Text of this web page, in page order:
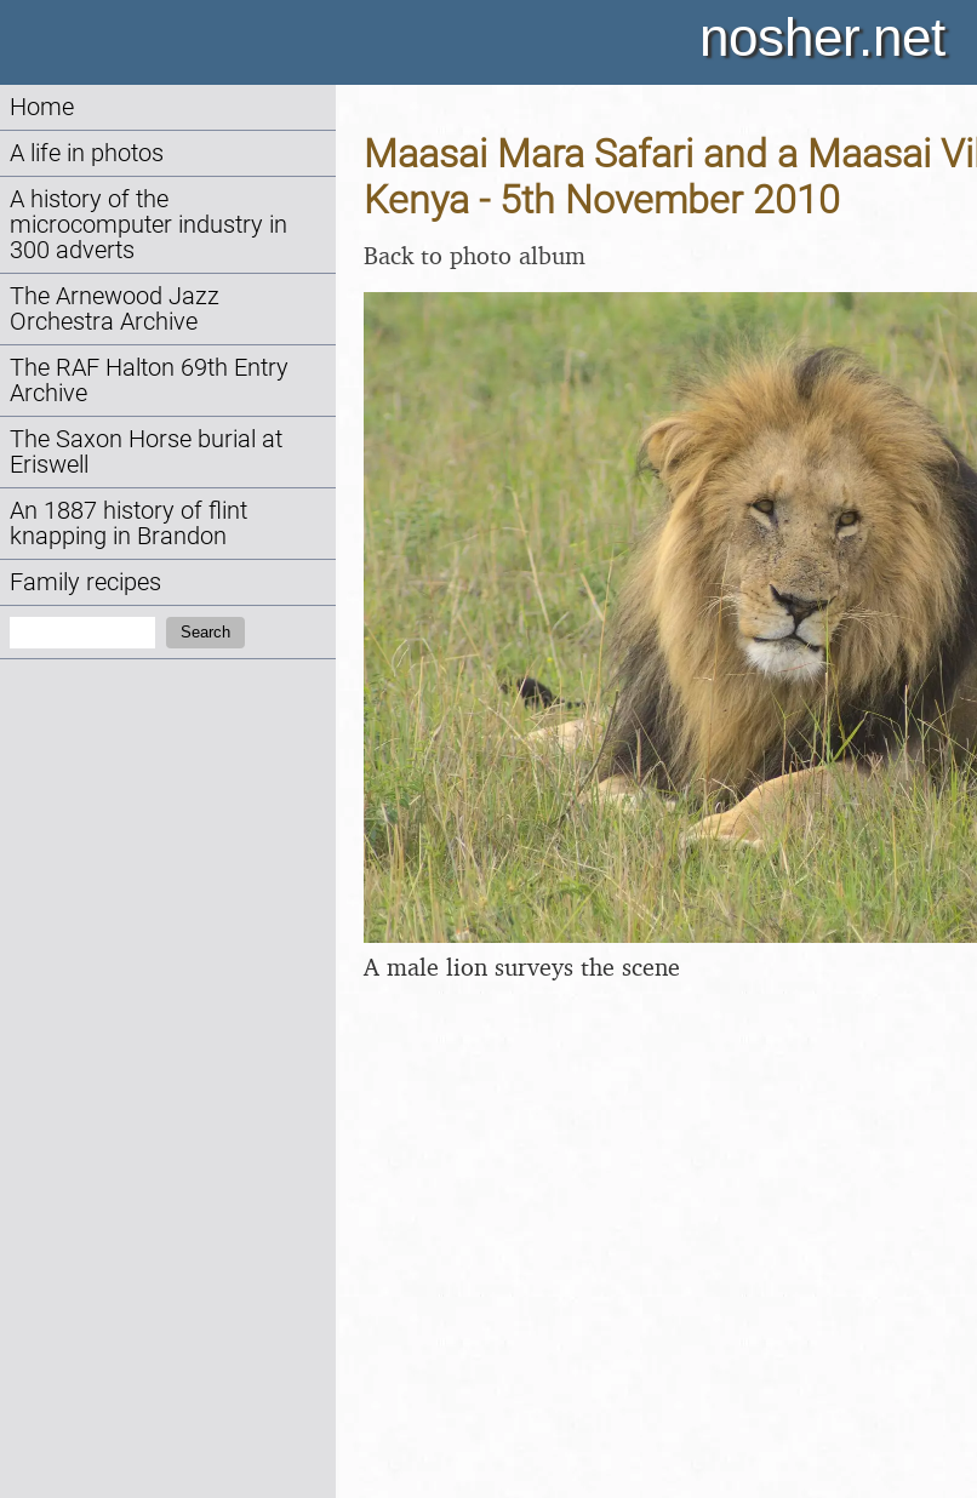
nosher.net
Home
A life in photos
A history of the
microcomputer industry in
300 adverts
The Arnewood Jazz
Orchestra Archive
The RAF Halton 69th Entry
Archive
The Saxon Horse burial at
Eriswell
An 1887 history of flint
knapping in Brandon
Family recipes
Search
Maasai Mara Safari and a Maasai
Kenya - 5th November 2010
Back to photo album
A male lion surveys the scene